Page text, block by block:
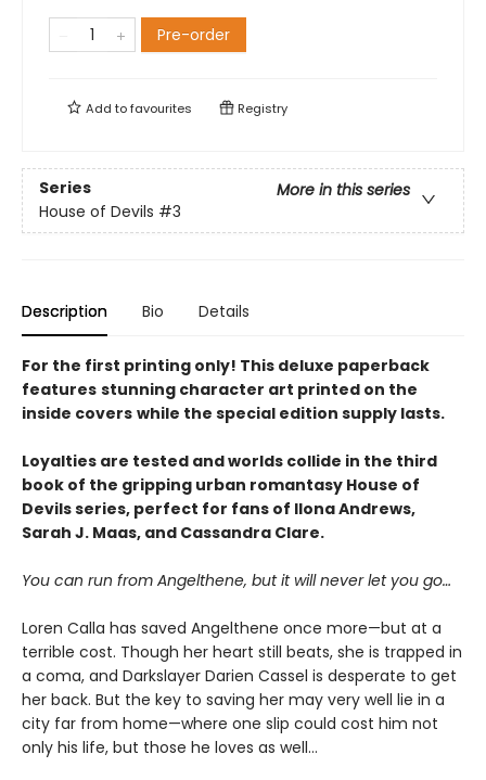
Pre-order
Add tofavourites Registry
Series
More in this series
House of Devils #3
Description Bio Details
For the first printing only! This deluxe paperback
features stunning character art printed on the
inside covers while the special edition supply lasts.
Loyalties are tested and worlds collide in the third
book of the gripping urban romantasy House of
Devils series, perfect for fans of Ilona Andrews,
Sarah J. Maas, and Cassandra Clare.
You can run from Angelthene, but it will never let you go…
Loren Calla has saved Angelthene once more—but at a
terrible cost. Though her heart still beats, she is trapped in
a coma, and Darkslayer Darien Cassel is desperate to get
her back. But the key to saving her may very well lie in a
city far from home—where one slip could cost him not
only his life, but those he loves as well…